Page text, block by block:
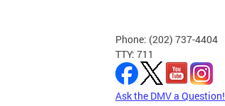
Phone: (202) 737-4404
TTY: 711
Ask the DMV a Question!